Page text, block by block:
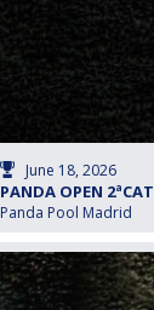
June 18, 2026
PANDA OPEN
Panda Pool Madrid